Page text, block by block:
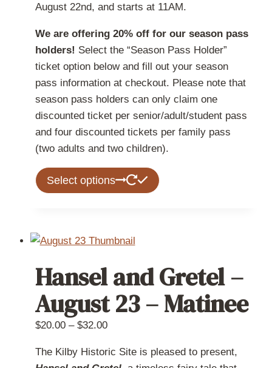
August 22nd, and starts at 11AM.
We are offering 20% off for our season pass
holders! Select the “Season Pass Holder”
ticket option below and fill out your season
pass information at checkout. Please note that
season pass holders can only claim one
discounted ticket per senior/adult/student pass
and four discounted tickets per family pass
(two adults and two children).
Select options
This
options
may
be
the
Hansel and Gretel –
August 23 – Matinee
$20.00 – $32.00Price
$20.00
The Kilby Historic Site is pleased to present,